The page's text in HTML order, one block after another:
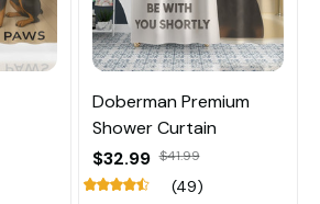
Doberman Premium
Shower Curtain
$32.99 $41.99
(49)